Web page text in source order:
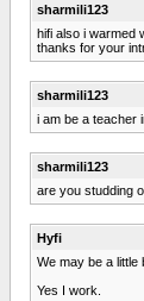
sharmili123
hifi also i warmed
thanks for your
sharmili123
i am be a teacher
sharmili123
are you studding
Hyfi
We may be a little
Yes I work.